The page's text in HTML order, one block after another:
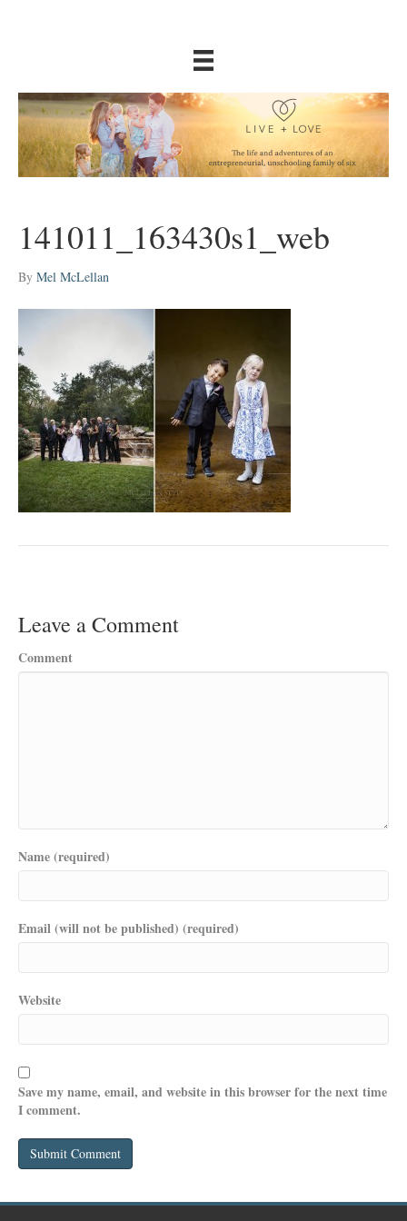
141011_163430s1_web
By Mel McLellan
Leave a Comment
Comment
Name (required)
Email (will not be published) (required)
Website
Save my name, email, and website in this browser for the next time
I comment.